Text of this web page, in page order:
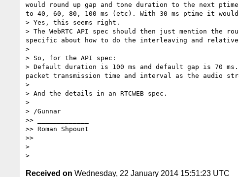
would round up gap and tone duration to the next
to 40, 60, 80, 100 ms (etc). With 30 ms ptime it
> Yes, this seems right.
> The WebRTC API spec should then just mention the
specific about how to do the interleaving and relative
>
> So, for the API spec:
> Default duration is 100 ms and default gap is 70
packet transmission time and interval as the audio
>
> And the details in an RTCWEB spec.
>
> /Gunnar
>> _____________
>> Roman Shpount
>>
>
Received on Wednesday, 22 January 2014 15:51:23 UTC